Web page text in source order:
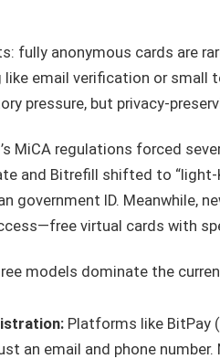
fully anonymous cards are
like email verification or small
pressure, but privacy-
MiCA regulations forced
and Bitrefill shifted to
government ID. Meanwhile,
virtual cards with
models dominate the
Platforms like BitPay
an email and phone